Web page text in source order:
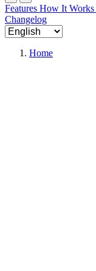
Features How It Works
Changelog
Home